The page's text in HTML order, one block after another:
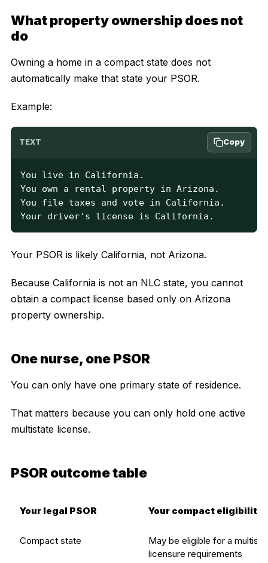
What property ownership does not
do
Owning a home in a compact state does not
automatically make that state your PSOR.
Example:
TEXT Copy
You live in California.
You own a rental property in Arizona.
You file taxes and vote in California.
Your driver's license is California.
Your PSOR is likely California, not Arizona.
Because California is not an NLC state, you cannot
obtain a compact license based only on Arizona
property ownership.
One nurse, one PSOR
You can only have one primary state of residence.
That matters because you can only hold one active
multistate license.
PSOR outcome table
Your legal PSOR Your compact eligibility
Compact state
May be eligible for a
licensure requirements